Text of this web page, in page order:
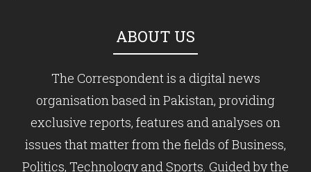
ABOUT US
The Correspondent is a digital news
organisation based in Pakistan, providing
exclusive reports, features and analyses on
issues that matter from the fields of Business,
Politics, Technology and Sports. Guided by the